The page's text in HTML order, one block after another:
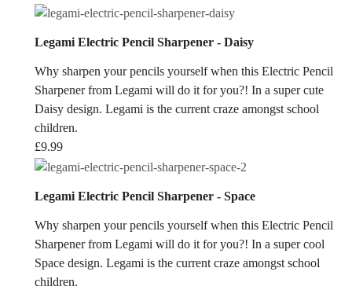
Legami Electric Pencil Sharpener - Daisy
Why sharpen your pencils yourself when this Electric Pencil
Sharpener from Legami will do it for you?! In a super cute
Daisy design. Legami is the current craze amongst school
children.
£9.99
Legami Electric Pencil Sharpener - Space
Why sharpen your pencils yourself when this Electric Pencil
Sharpener from Legami will do it for you?! In a super cool
Space design. Legami is the current craze amongst school
children.